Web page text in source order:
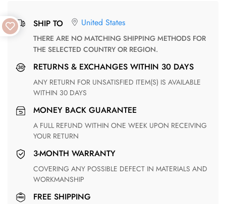
SHIP TO United States
THERE ARE NO MATCHING SHIPPING METHODS FOR
THE SELECTED COUNTRY OR REGION.
RETURNS & EXCHANGES WITHIN 30 DAYS
ANY RETURN FOR UNSATISFIED ITEM(S) IS AVAILABLE
WITHIN 30 DAYS
MONEY BACK GUARANTEE
A FULL REFUND WITHIN ONE WEEK UPON RECEIVING
YOUR RETURN
3-MONTH WARRANTY
COVERING ANY POSSIBLE DEFECT IN MATERIALS AND
WORKMANSHIP
FREE SHIPPING